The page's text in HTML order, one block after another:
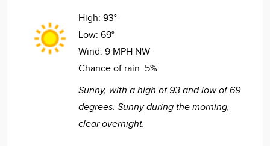
High: 93°
Low: 69°
Wind: 9 MPH NW
Chance of rain: 5%
Sunny, with a high of 93 and low of 69
degrees. Sunny during the morning,
clear overnight.